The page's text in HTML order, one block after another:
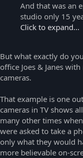
And that was an
studio only 15
Click to expand...
But what exactly do
office Joes & Janes
cameras.
That example is one
cameras in TV shows
many other times
were asked to take a
only what they would
more believable on-